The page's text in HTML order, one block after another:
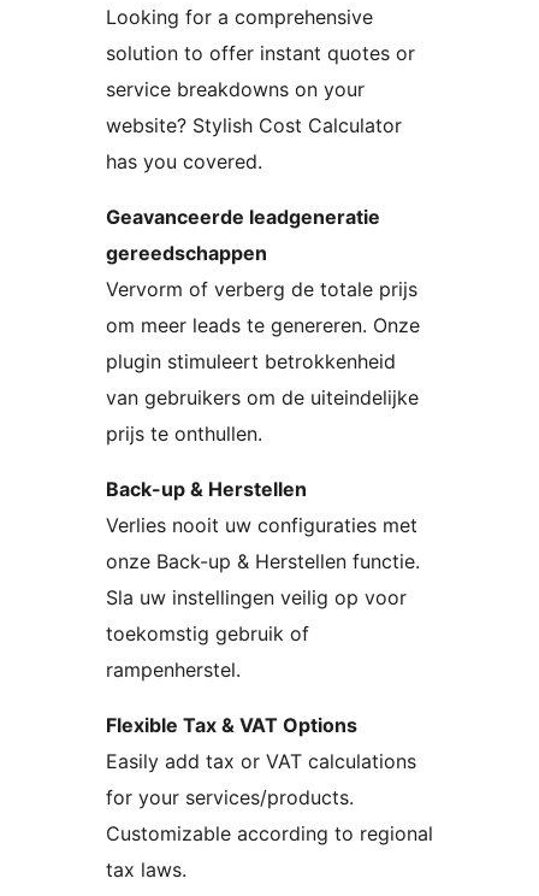
Looking for a comprehensive
solution to offer instant quotes or
service breakdowns on your
website? Stylish Cost Calculator
has you covered.
Geavanceerde leadgeneratie
gereedschappen
Vervorm of verberg de totale prijs
om meer leads te genereren. Onze
plugin stimuleert betrokkenheid
van gebruikers om de uiteindelijke
prijs te onthullen.
Back-up & Herstellen
Verlies nooit uw configuraties met
onze Back-up & Herstellen functie.
Sla uw instellingen veilig op voor
toekomstig gebruik of
rampenherstel.
Flexible Tax & VAT Options
Easily add tax or VAT calculations
for your services/products.
Customizable according to regional
tax laws.